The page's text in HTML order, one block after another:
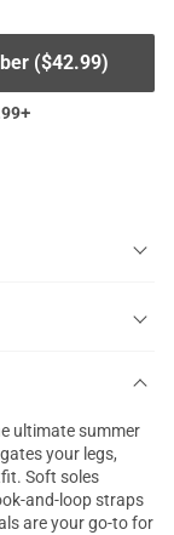
($42.99)
+
ultimate summer
your legs,
Soft soles
and-loop straps
are your go-to for